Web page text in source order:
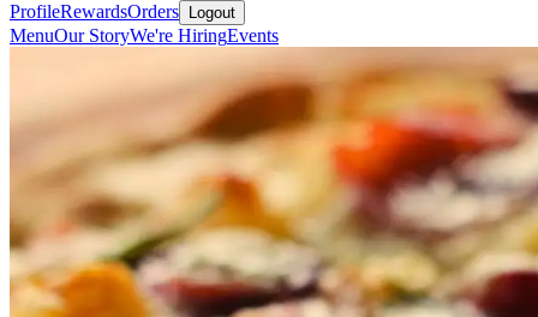
ProfileRewardsOrders Logout
MenuOur StoryWe're HiringEvents